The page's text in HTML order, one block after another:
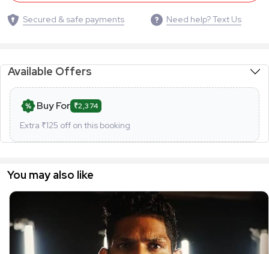
Secured & safe payments Need help? Text Us
Available Offers
Buy For ₹2,374
Extra ₹125 off on this booking
You may also like